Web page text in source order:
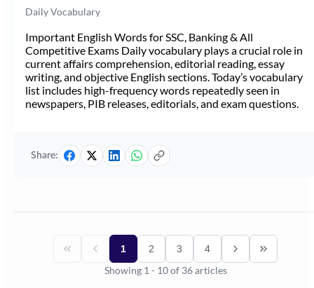
Daily Vocabulary
Important English Words for SSC, Banking & All
Competitive Exams Daily vocabulary plays a crucial role in
current affairs comprehension, editorial reading, essay
writing, and objective English sections. Today’s vocabulary
list includes high-frequency words repeatedly seen in
newspapers, PIB releases, editorials, and exam questions.
Share:
1 2 3 4
Showing 1 - 10of 36 articles